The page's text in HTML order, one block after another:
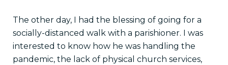
The other day, I had the blessing of going for a
socially-distanced walk with a parishioner. I was
interested to know how he was handling the
pandemic, the lack of physical church services,